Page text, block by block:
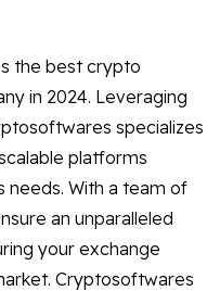
the best crypto
in 2024. Leveraging
specializes
platforms
needs. With a team of
an unparalleled
your exchange
Cryptosoftwares